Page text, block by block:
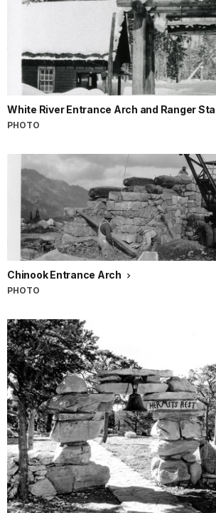
White River Entrance Arch and Ranger
PHOTO
Chinook Entrance Arch
PHOTO